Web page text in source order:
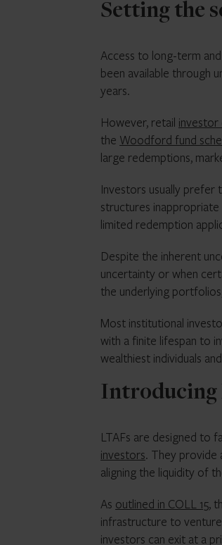
Setting the
Access to long-term
been available through
years.
However, retail investor
the Woodford fund
large redemptions,
Investors usually
structures
limited redemption
Despite the inherent
uncertainty or when
the underlying
Most institutional
with a finite lifespan to
wealthiest individuals
Introducing
LTAFs are designed to
investors. They provide
aligning the liquidity of
As outlined in COLL 15,
infrastructure to
investors can exit at a